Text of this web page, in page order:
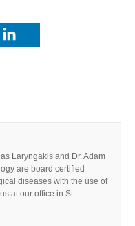
Laryngakis and Dr. Adam
are board certified
diseases with the use of
at our office in St